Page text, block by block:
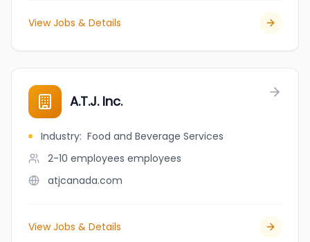
View Jobs & Details
A.T.J. Inc.
Industry: Food and Beverage Services
2-10 employees employees
atjcanada.com
View Jobs & Details